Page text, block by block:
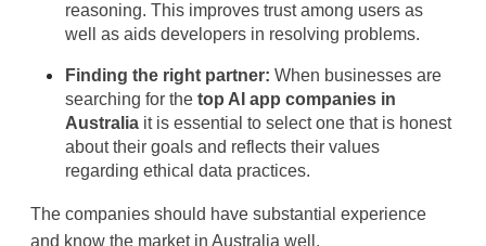
reasoning. This improves trust among users as
well as aids developers in resolving problems.
Finding the right partner: When businesses are
searching for the top AI app companies in
Australia it is essential to select one that is honest
about their goals and reflects their values
regarding ethical data practices.
The companies should have substantial experience
and know the market in Australia well.